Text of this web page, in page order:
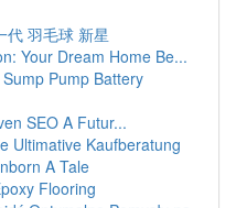
代 羽毛球 新星
Your Dream Home Be...
Pump Battery
SEO A Futur...
Ultimative Kaufberatung
A Tale
Flooring